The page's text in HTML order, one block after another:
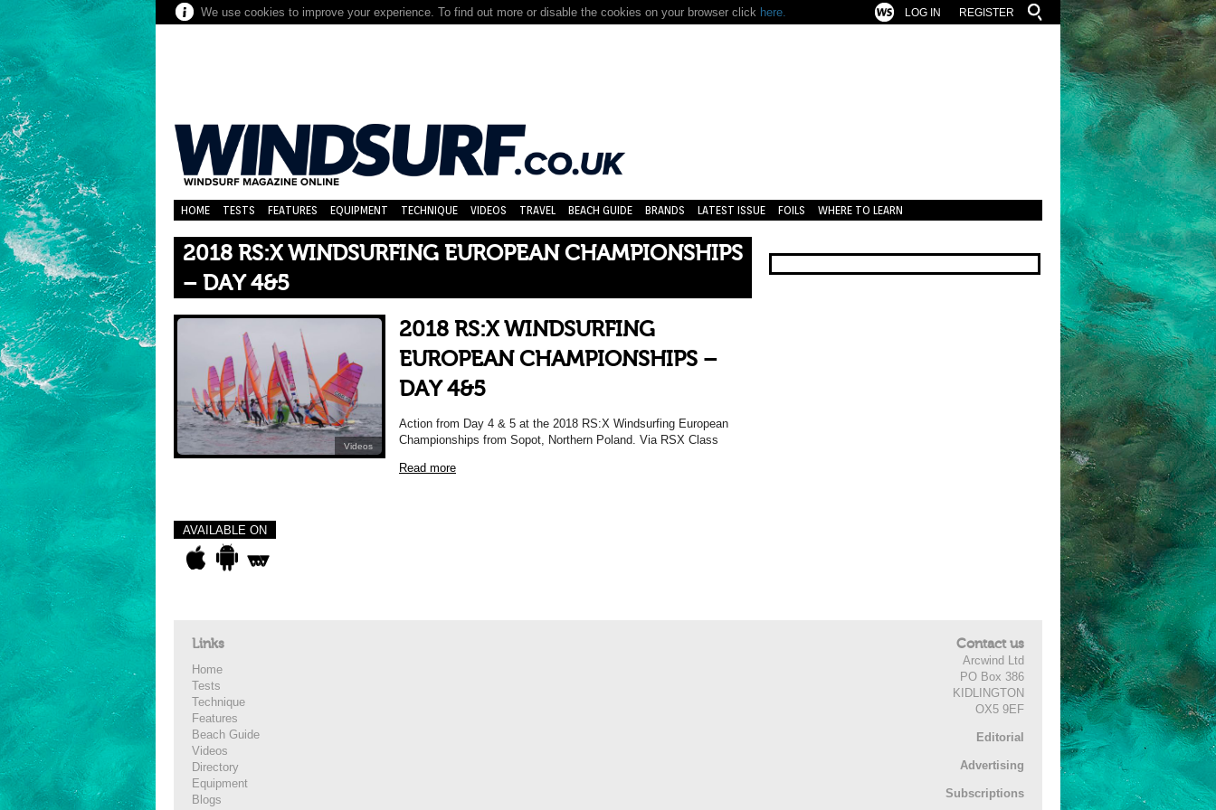
We use cookies to improve your experience. To find out more or disable the cookies on your browser click here. REGISTER
LOG IN
HOME TESTS FEATURES EQUIPMENT TECHNIQUE VIDEOS TRAVEL BEACH GUIDE BRANDS LATEST ISSUE FOILS WHERE TO LEARN
2018 RS:X WINDSURFING EUROPEAN CHAMPIONSHIPS
– DAY 4&5
Videos
2018 RS:X WINDSURFING
EUROPEAN CHAMPIONSHIPS –
DAY 4&5
Action from Day 4 & 5 at the 2018 RS:X Windsurfing European
Championships from Sopot, Northern Poland. Via RSX Class
Read more
AVAILABLE ON
Links
Home
Tests
Technique
Features
Beach Guide
Videos
Directory
Equipment
Blogs
Contact us
Arcwind Ltd
PO Box 386
KIDLINGTON
OX5 9EF
Editorial
Advertising
Subscriptions